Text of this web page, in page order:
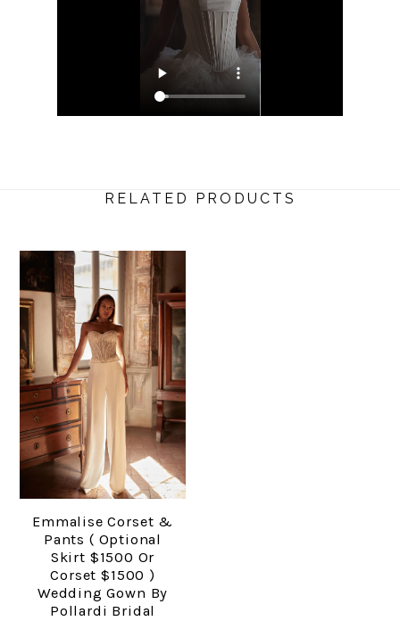
RELATED PRODUCTS
Emmalise Corset &
Pants ( Optional
Skirt $1500 Or
Corset $1500 )
Wedding Gown By
Pollardi Bridal